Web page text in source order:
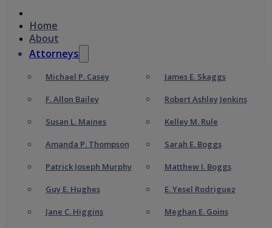
Home
About
Attorneys
Michael P. Casey
F. Allon Bailey
Susan L. Maines
Amanda P. Thompson
Patrick Joseph Murphy
Guy E. Hughes
Jane C. Higgins
James E. Skaggs
Robert Ashley Jenkins
Kelley M. Rule
Sarah E. Boggs
Matthew I. Boggs
E. Yesel Rodriguez
Meghan E. Goins